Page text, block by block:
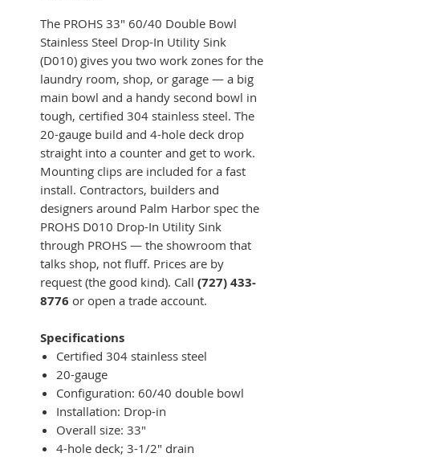
The PROHS 33" 60/40 Double Bowl
Stainless Steel Drop-In Utility Sink
(D010) gives you two work zones for the
laundry room, shop, or garage — a big
main bowl and a handy second bowl in
tough, certified 304 stainless steel. The
20-gauge build and 4-hole deck drop
straight into a counter and get to work.
Mounting clips are included for a fast
install. Contractors, builders and
designers around Palm Harbor spec the
PROHS D010 Drop-In Utility Sink
through PROHS — the showroom that
talks shop, not fluff. Prices are by
request (the good kind). Call (727) 433-
8776 or open a trade account.
Specifications
Certified 304 stainless steel
20-gauge
Configuration: 60/40 double bowl
Installation: Drop-in
Overall size: 33"
4-hole deck; 3-1/2" drain